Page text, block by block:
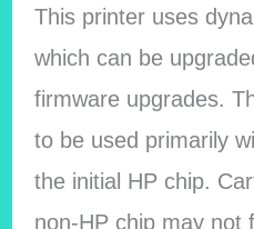
This printer uses
which can be
firmware upgrades.
to be used primarily
the initial HP chip.
non-HP chip may not